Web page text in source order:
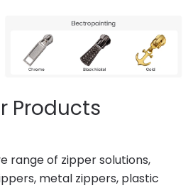
Products
range of zipper solutions,
metal zippers, plastic